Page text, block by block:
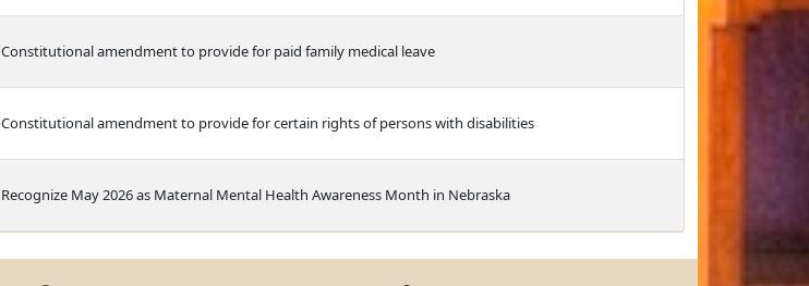
Constitutional amendment to provide for paid family medical leave
Constitutional amendment to provide for certain rights of persons with disabilities
Recognize May 2026 as Maternal Mental Health Awareness Month in Nebraska